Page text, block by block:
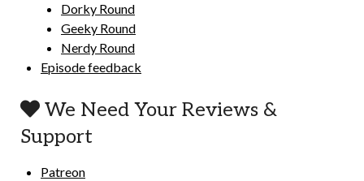
Dorky Round
Geeky Round
Nerdy Round
Episode feedback
We Need Your Reviews &
Support
Patreon